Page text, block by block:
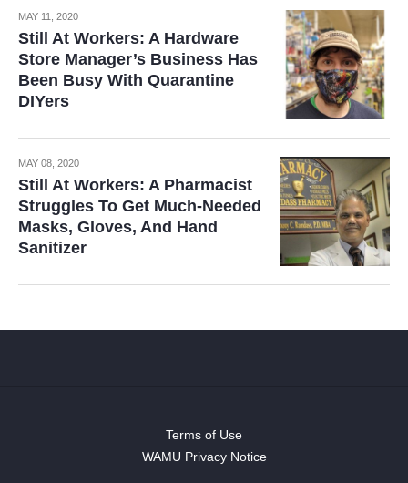
MAY 11, 2020
Still At Workers: A Hardware
Store Manager’s Business Has
Been Busy With Quarantine
DIYers
MAY 08, 2020
Still At Workers: A Pharmacist
Struggles To Get Much-Needed
Masks, Gloves, And Hand
Sanitizer
Terms of Use
WAMU Privacy Notice